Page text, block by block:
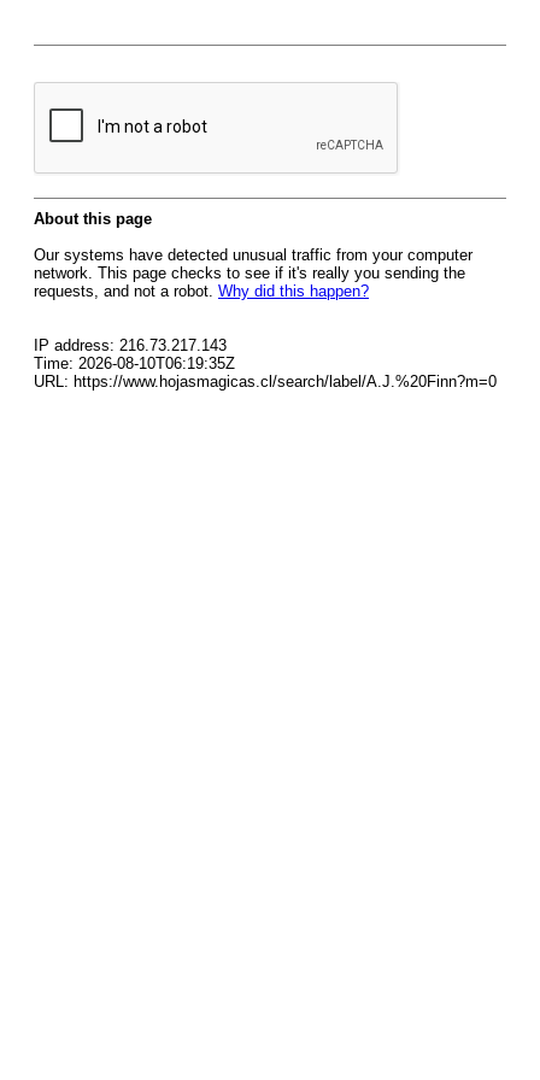
About this page
Our systems have detected unusual traffic from your computer
network. This page checks to see if it's really you sending the
requests, and not a robot. Why did this happen?
IP address: 216.73.217.143
Time: 2026-08-10T06:19:35Z
URL: https://www.hojasmagicas.cl/search/label/A.J.%20Finn?m=0